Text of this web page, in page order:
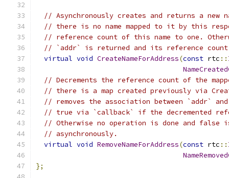
// Asynchronously creates and returns a
// there is no name mapped to it by this
// reference count of this name to one.
// `addr` is returned and its reference count
virtual void CreateNameForAddress(const rtc ::
// Decrements the reference count of the
// there is a map created previously via
// removes the association between `addr`
// true via `callback` if the decremented
// Otherwise no operation is done and false
// asynchronously.
virtual void RemoveNameForAddress(const rtc ::
};